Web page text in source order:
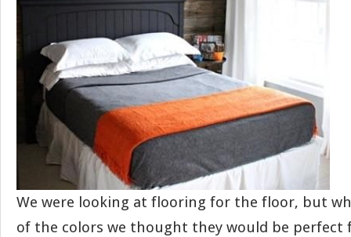
We were looking at flooring for the floor, but
of the colors we thought they would be perfect